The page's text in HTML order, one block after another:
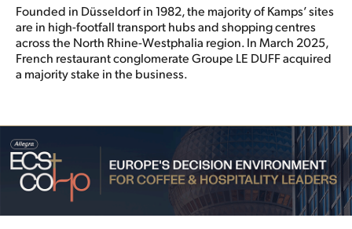
Founded in Düsseldorf in 1982, the majority of Kamps’ sites
are in high-footfall transport hubs and shopping centres
across the North Rhine-Westphalia region. In March 2025,
French restaurant conglomerate Groupe LE DUFF acquired
a majority stake in the business.